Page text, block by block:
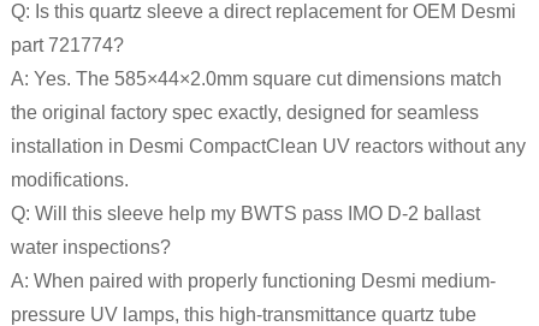
Q: Is this quartz sleeve a direct replacement for OEM Desmi
part 721774?
A: Yes. The 585×44×2.0mm square cut dimensions match
the original factory spec exactly, designed for seamless
installation in Desmi CompactClean UV reactors without any
modifications.
Q: Will this sleeve help my BWTS pass IMO D-2 ballast
water inspections?
A: When paired with properly functioning Desmi medium-
pressure UV lamps, this high-transmittance quartz tube